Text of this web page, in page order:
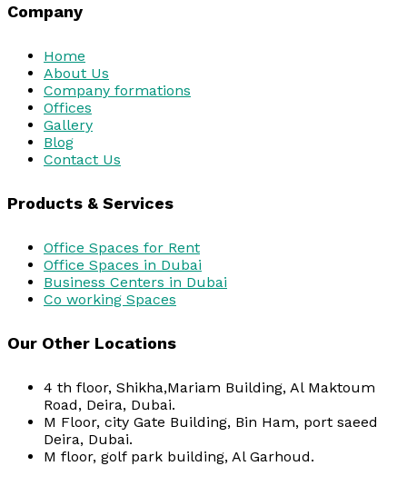
Company
Home
About Us
Company formations
Offices
Gallery
Blog
Contact Us
Products & Services
Office Spaces for Rent
Office Spaces in Dubai
Business Centers in Dubai
Co working Spaces
Our Other Locations
4 th floor, Shikha,Mariam Building, Al Maktoum
Road, Deira, Dubai.
M Floor, city Gate Building, Bin Ham, port saeed
Deira, Dubai.
M floor, golf park building, Al Garhoud.